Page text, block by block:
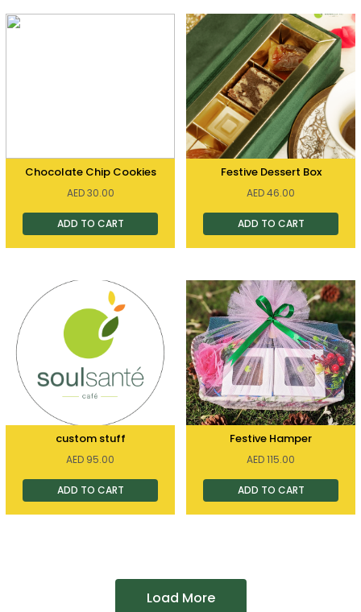
Chocolate Chip Cookies
AED30.00
ADD TO CART
Festive Dessert Box
AED46.00
ADD TO CART
custom stuff
AED 95.00
ADD TO CART
Festive Hamper
AED115.00
ADD TO CART
Load More